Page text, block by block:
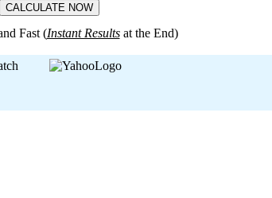
CALCULATE NOW
Fast (Instant Resultsat the End)